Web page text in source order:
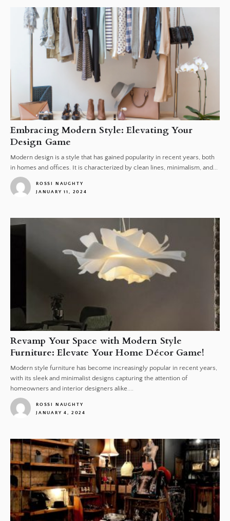
Embracing Modern Style: Elevating Your
Design Game
Modern design is a style that has gained popularity in recent years, both
in homes and offices. It is characterized by clean lines, minimalism, and...
ROSSI NAUGHTY
JANUARY 11, 2024
Revamp Your Space with Modern Style
Furniture: Elevate Your Home Décor Game!
Modern style furniture has become increasingly popular in recent years,
with its sleek and minimalist designs capturing the attention of
homeowners and interior designers alike....
ROSSI NAUGHTY
JANUARY 4, 2024